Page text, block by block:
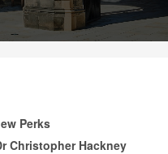
Perks
Christopher Hackney